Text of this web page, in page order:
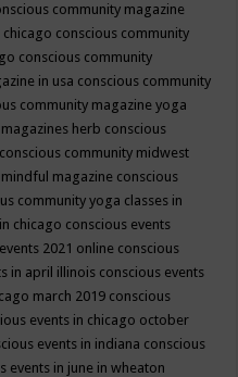
community magazine
conscious community
conscious community
in usa conscious community
community magazine yoga
herb conscious
conscious community midwest
magazine conscious
community yoga classes in
chicago conscious events
2021 online conscious
in april illinois conscious events
march 2019 conscious
events in chicago october
events in indiana conscious
events in june in wheaton